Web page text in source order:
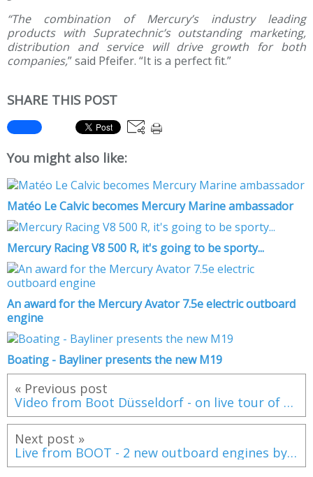
“The combination of Mercury’s industry leading
products with Supratechnic’s outstanding marketing,
distribution and service will drive growth for both
companies,” said Pfeifer. “It is a perfect fit.”
SHARE THIS POST
You might also like:
Matéo Le Calvic becomes Mercury Marine ambassador
Mercury Racing V8 500 R, it's going to be sporty...
An award for the Mercury Avator 7.5e electric outboard
engine
Boating - Bayliner presents the new M19
« Previous post
Video from Boot Düsseldorf - on live tour of the Jeanneau NC14
Next post »
Live from BOOT - 2 new outboard engines by Suzuki Marine